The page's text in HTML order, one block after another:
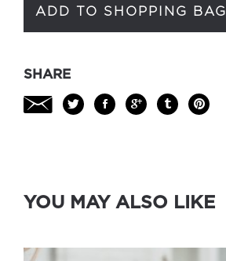
ADD TO SHOPPING BAG
SHARE
YOU MAY ALSO LIKE